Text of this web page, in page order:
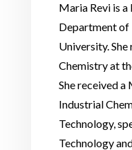
Maria Revi is a
Department of
University. She
Chemistry at
She received a
Industrial
Technology,
Technology